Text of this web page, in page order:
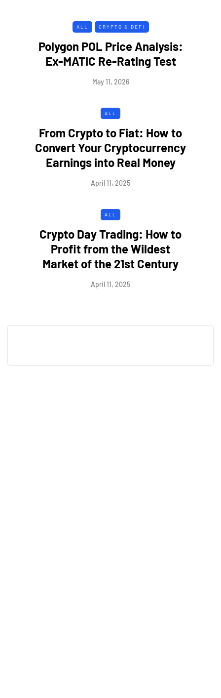
ALL CRYPTO & DEFI
Polygon POL Price Analysis:
Ex-MATIC Re-Rating Test
May 11, 2026
ALL
From Crypto to Fiat: How to
Convert Your Cryptocurrency
Earnings into Real Money
April 11, 2025
ALL
Crypto Day Trading: How to
Profit from the Wildest
Market of the 21st Century
April 11, 2025